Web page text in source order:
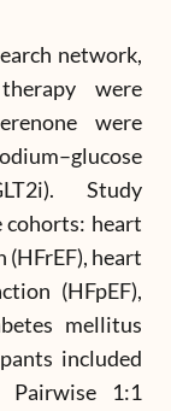
network,
were
were
Study
heart
heart
(HFpEF),
mellitus
included
Pairwise 1:1